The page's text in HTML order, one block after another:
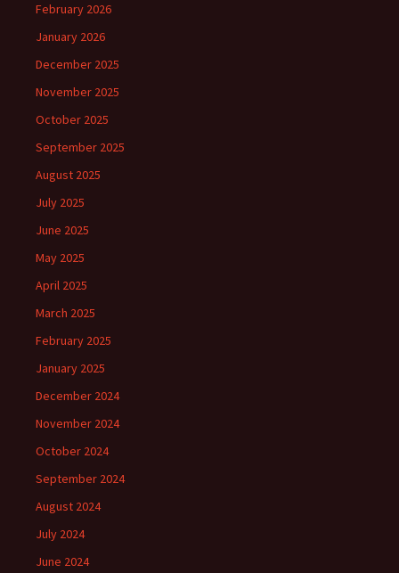
February 2026
January 2026
December 2025
November 2025
October 2025
September 2025
August 2025
July 2025
June 2025
May 2025
April 2025
March 2025
February 2025
January 2025
December 2024
November 2024
October 2024
September 2024
August 2024
July 2024
June 2024